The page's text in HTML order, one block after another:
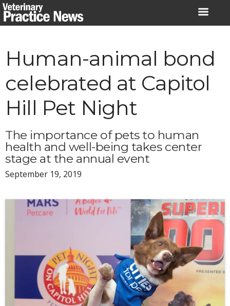
Skip
to
Human-animal bond
celebrated at Capitol
Hill Pet Night
The importance of pets to human
health and well-being takes center
stage at the annual event
September 19, 2019